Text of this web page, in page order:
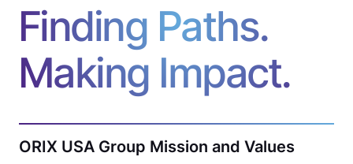
Finding Paths.
Making Impact.
ORIX USA Group Mission and Values